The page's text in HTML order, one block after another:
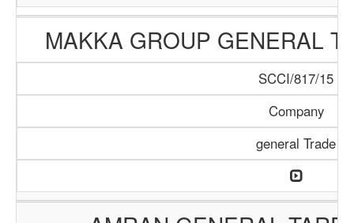
MAKKA GROUP GENERAL
SCCI/817/15
Company
general Trade